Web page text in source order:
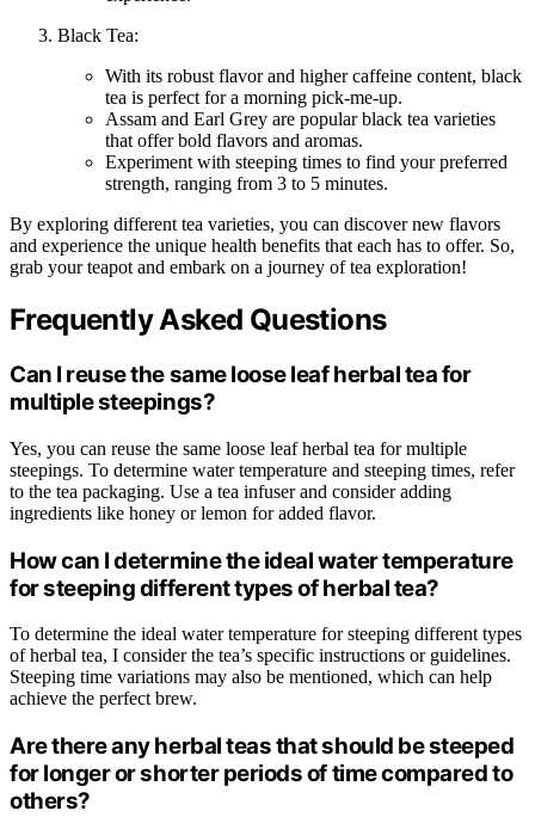
Black Tea:
With its robust flavor and higher caffeine content, black
tea is perfect for a morning pick-me-up.
Assam and Earl Grey are popular black tea varieties
that offer bold flavors and aromas.
Experiment with steeping times to find your preferred
strength, ranging from 3 to 5 minutes.
By exploring different tea varieties, you can discover new flavors
and experience the unique health benefits that each has to offer. So,
grab your teapot and embark on a journey of tea exploration!
Frequently Asked Questions
Can I reuse the same loose leaf herbal tea for
multiple steepings?
Yes, you can reuse the same loose leaf herbal tea for multiple
steepings. To determine water temperature and steeping times, refer
to the tea packaging. Use a tea infuser and consider adding
ingredients like honey or lemon for added flavor.
How can I determine the ideal water temperature
for steeping different types of herbal tea?
To determine the ideal water temperature for steeping different types
of herbal tea, I consider the tea’s specific instructions or guidelines.
Steeping time variations may also be mentioned, which can help
achieve the perfect brew.
Are there any herbal teas that should be steeped
for longer or shorter periods of time compared to
others?